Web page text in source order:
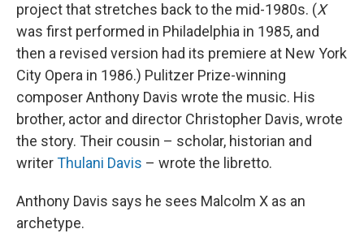
project that stretches back to the mid-1980s. (X
was first performed in Philadelphia in 1985, and
then a revised version had its premiere at New York
City Opera in 1986.) Pulitzer Prize-winning
composer Anthony Davis wrote the music. His
brother, actor and director Christopher Davis, wrote
the story. Their cousin – scholar, historian and
writerThulani Davis – wrote the libretto.
Anthony Davis says he sees Malcolm X as an
archetype.